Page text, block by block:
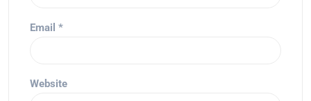
Email *
Website